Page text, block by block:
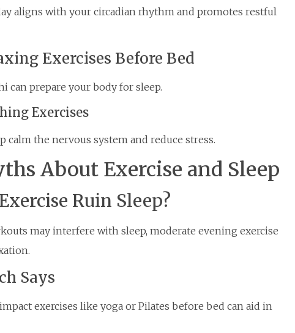
aligns with your circadian rhythm and promotes restful
Exercises Before Bed
can prepare your body for sleep.
Exercises
calm the nervous system and reduce stress.
About Exercise and Sleep
Ruin Sleep?
may interfere with sleep, moderate evening exercise
Says
exercises like yoga or Pilates before bed can aid in